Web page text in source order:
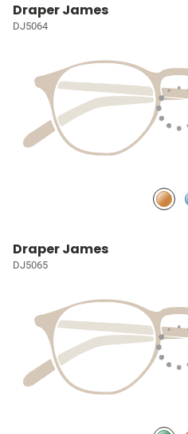
Draper James
DJ5064
Draper James
DJ5065